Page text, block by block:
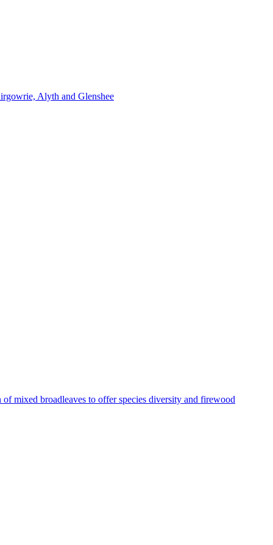
Alyth and Glenshee
mixed broadleaves to offer species diversity and firewood